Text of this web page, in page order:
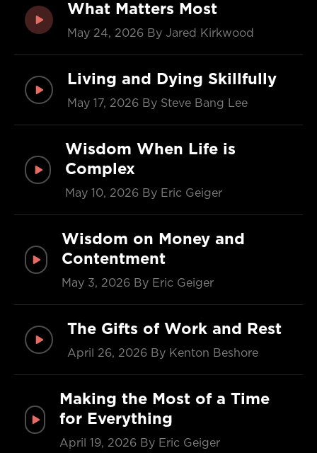
What Matters Most
May 24, 2026 By Jared Kirkwood
Living and Dying Skillfully
May 17, 2026 By Steve Bang Lee
Wisdom When Life is
Complex
May 10, 2026 By Eric Geiger
Wisdom on Money and
Contentment
May 3, 2026 By Eric Geiger
The Gifts of Work and Rest
April 26, 2026 By Kenton Beshore
Making the Most of a Time
for Everything
April 19, 2026 By Eric Geiger